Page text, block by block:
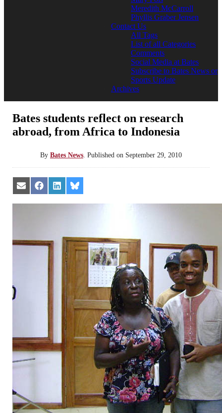
Meredith McCarroll
Phyllis Graber Jensen
Contact Us
All Tags
List of all Categories
Comments
Social Media at Bates
Subscribe to Bates News or
Sports Update
Archives
Bates students reflect on research
abroad, from Africa to Indonesia
By Bates News Published on September 29, 2010
Share
on
Email
Share
on
Facebook
Share
on
LinkedIn
Share
on
Bluesky